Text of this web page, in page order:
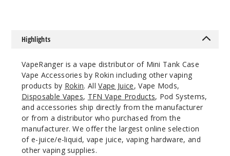
Highlights
VapeRanger is a vape distributor of Mini Tank Case
Vape Accessories by Rokin including other vaping
products by Rokin. AllVape Juice, Vape Mods,
Disposable Vapes, TFN Vape Products, Pod Systems,
and accessories ship directly from the manufacturer
or from a distributor who purchased from the
manufacturer. We offer the largest online selection
of e-juice/e-liquid, vape juice, vaping hardware, and
other vaping supplies.